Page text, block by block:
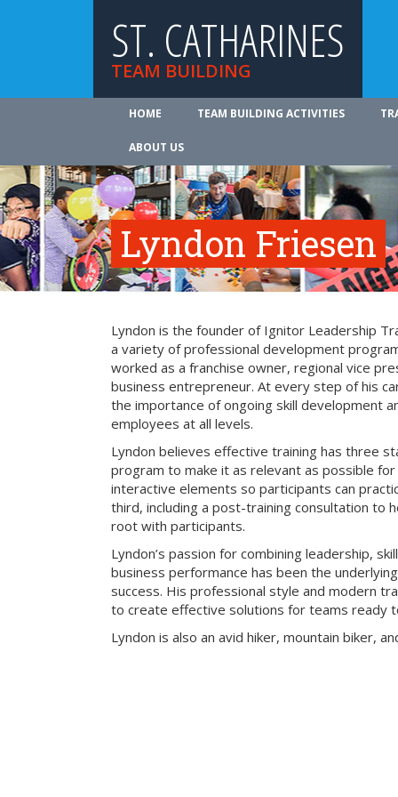
ST. CATHARINES
TEAM BUILDING
HOME TEAM BUILDING ACTIVITIES
ABOUT US
Lyndon Friesen
Lyndon is the founder of Ignitor Leadership
a variety of professional development
worked as a franchise owner, regional vice
business entrepreneur. At every step of his
the importance of ongoing skill development
employees at all levels.
Lyndon believes effective training has three
program to make it as relevant as possible for
interactive elements so participants can
third, including a post-training consultation to
root with participants.
Lyndon’s passion for combining leadership,
business performance has been the
success. His professional style and modern
to create effective solutions for teams ready
Lyndon is also an avid hiker, mountain biker,